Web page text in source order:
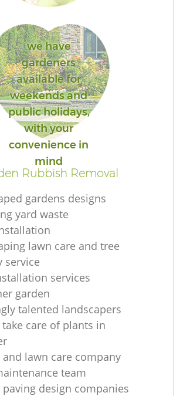
we have
gardeners
available for
weekends and
public holidays,
with your
convenience in
mind
Rubbish Removal
gardens designs
yard waste
lawn care and tree
service
services
garden
talented landscapers
care of plants in
and lawn care company
team
paving design companies